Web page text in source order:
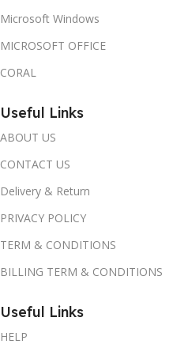
Microsoft Windows
MICROSOFT OFFICE
CORAL
Useful Links
ABOUT US
CONTACT US
Delivery & Return
PRIVACY POLICY
TERM & CONDITIONS
BILLING TERM & CONDITIONS
Useful Links
HELP